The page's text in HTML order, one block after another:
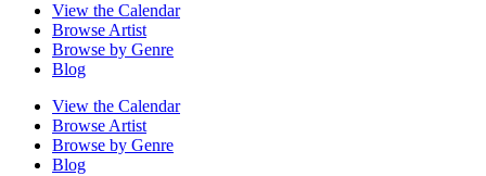
View the Calendar
Browse Artist
Browse by Genre
Blog
View the Calendar
Browse Artist
Browse by Genre
Blog